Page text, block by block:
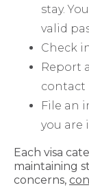
stay.
valid
Check
Report
contact
File an
you are
Each visa
maintaining
concerns,